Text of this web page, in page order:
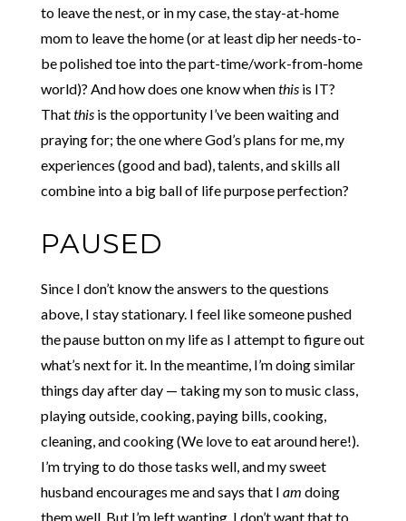
to leave the nest, or in my case, the stay-at-home
mom to leave the home (or at least dip her needs-to-
be polished toe into the part-time/work-from-home
world)? And how does one know whenthisis IT?
Thatthisis the opportunity I’ve been waiting and
praying for; the one where God’s plans for me, my
experiences (good and bad), talents, and skills all
combine into a big ball of life purpose perfection?
PAUSED
Since I don’t know the answers to the questions
above, I stay stationary. I feel like someone pushed
the pause button on my life as I attempt to figure out
what’s next for it. In the meantime, I’m doing similar
things day after day — taking my son to music class,
playing outside, cooking, paying bills, cooking,
cleaning, and cooking (We love to eat around here!).
I’m trying to do those tasks well, and my sweet
husband encourages me and says that I am doing
them well. But I’m left wanting. I don’t want that to